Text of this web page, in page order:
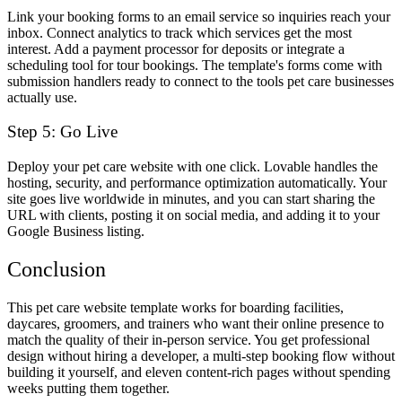
Link your booking forms to an email service so inquiries reach your
inbox. Connect analytics to track which services get the most
interest. Add a payment processor for deposits or integrate a
scheduling tool for tour bookings. The template's forms come with
submission handlers ready to connect to the tools pet care businesses
actually use.
Step 5: Go Live
Deploy your pet care website with one click. Lovable handles the
hosting, security, and performance optimization automatically. Your
site goes live worldwide in minutes, and you can start sharing the
URL with clients, posting it on social media, and adding it to your
Google Business listing.
Conclusion
This pet care website template works for boarding facilities,
daycares, groomers, and trainers who want their online presence to
match the quality of their in-person service. You get professional
design without hiring a developer, a multi-step booking flow without
building it yourself, and eleven content-rich pages without spending
weeks putting them together.